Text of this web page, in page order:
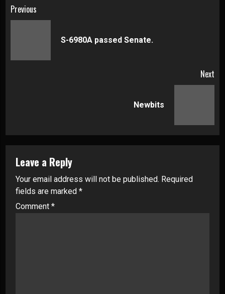
Continue
Previous
S-6980A passed Senate.
Next
Newbits
Leave a Reply
Your email address will not be published. Required
fields are marked *
Comment *